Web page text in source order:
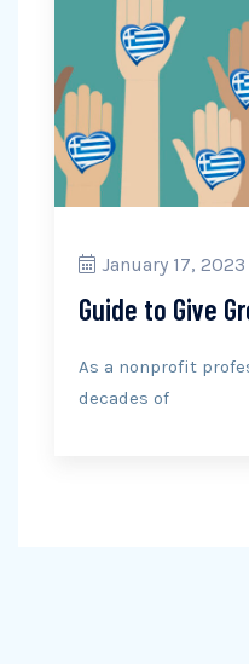
January 17, 2023
Guide to Give
As a nonprofit
decades of